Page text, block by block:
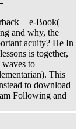
+ e-Book(
and why, the
acuity? He In
is together,
to
This
to download
Following and